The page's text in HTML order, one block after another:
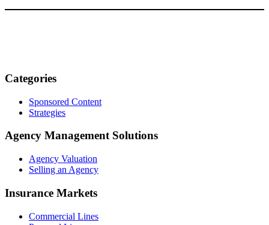
Categories
Sponsored Content
Strategies
Agency Management Solutions
Agency Valuation
Selling an Agency
Insurance Markets
Commercial Lines